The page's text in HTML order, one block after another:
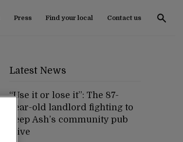
Press Find your local Contact us
Latest News
“Use it or lose it”: The 87-
year-old landlord fighting to
keep Ash’s community pub
alive